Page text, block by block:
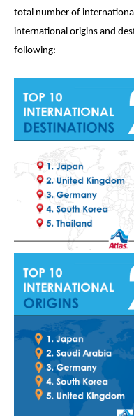
total number of
international origins and
following: